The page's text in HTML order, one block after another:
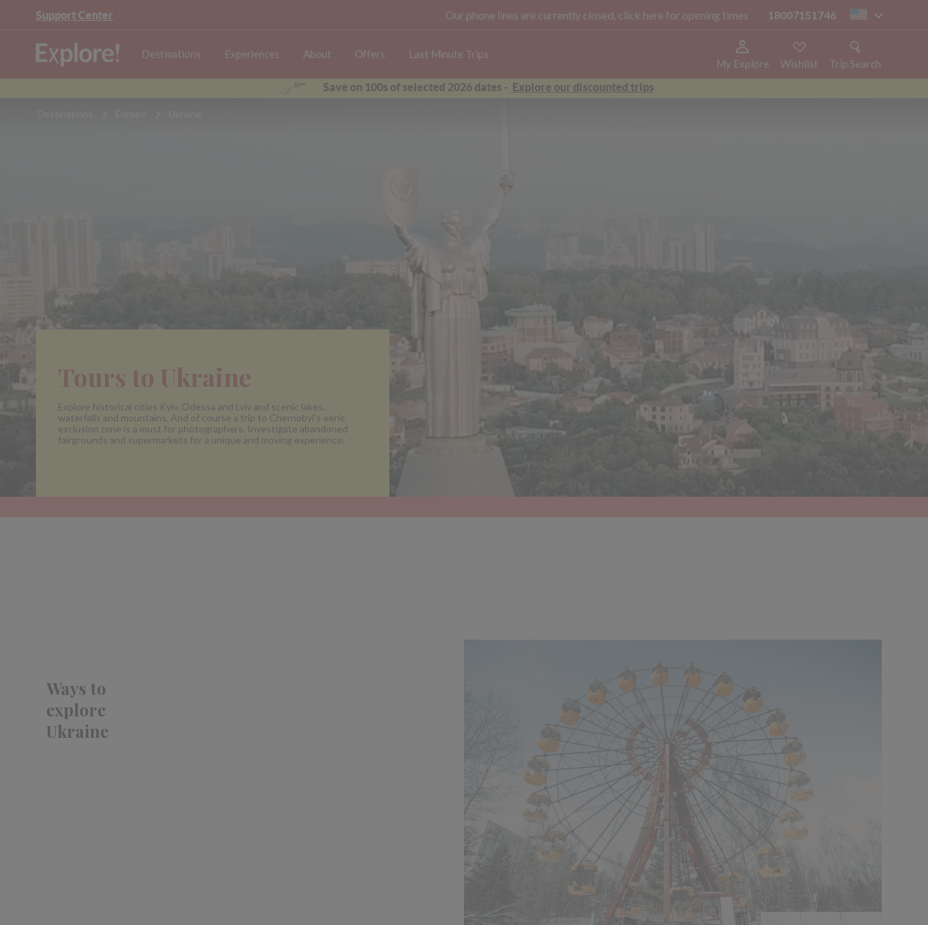
Support Center Our phone lines are currently closed, click here for opening times 18007151746 us
Destinations Experiences About Offers Last Minute Trips
My Explore Wishlist
Trip Search
Save on 100s of selected 2026 dates - Explore our discounted trips
Tours to Ukraine
Explore historical cities Kyiv, Odessa and Lviv and scenic lakes,
waterfalls and mountains. And of course a trip to Chernobyl's eerie
exclusion zone is a must for photographers. Investigate abandoned
fairgrounds and supermarkets for a unique and moving experience.
Ways to
explore
Ukraine